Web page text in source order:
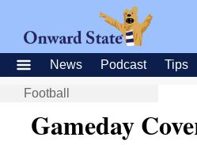
News Podcast Tips
Football
Gameday